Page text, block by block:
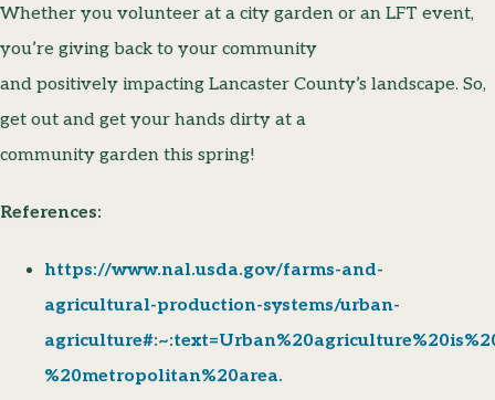
Whether you volunteer at a city garden or an LFT event,
you’re giving back to your community
and positively impacting Lancaster County’s landscape. So,
get out and get your hands dirty at a
community garden this spring!
References:
https://www.nal.usda.gov/farms-and-
agricultural-production-systems/urban-
%20metropolitan%20area.